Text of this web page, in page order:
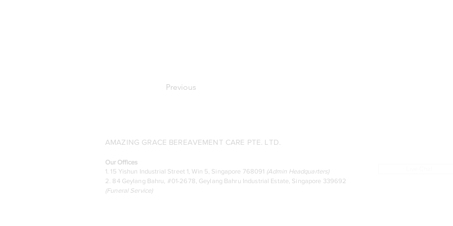
Previous
AMAZING GRACE BEREAVEMENT CARE PTE. LTD.
Our Offices
1. 15 Yishun Industrial Street 1, Win 5, Singapore 768091 (Admin Headquarters)
2. 84 Geylang Bahru, #01-2678, Geylang Bahru Industrial Estate, Singapore 339692
(Funeral Service)